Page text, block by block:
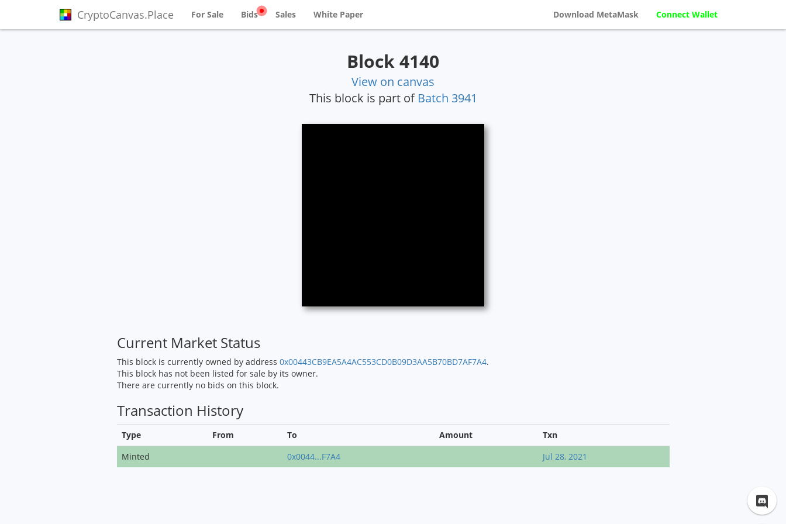
CryptoCanvas.Place For Sale Bids Sales White Paper Download MetaMask Connect Wallet
Block 4140
View on canvas
This block is part of Batch 3941
Current Market Status
This block is currently owned by address 0x00443CB9EA5A4AC553CD0B09D3AA5B70BD7AF7A4.
This block has not been listed for sale by its owner.
There are currently no bids on this block.
Transaction History
Type From To Amount
Txn
Minted
0x0044...F7A4 Jul 28, 2021